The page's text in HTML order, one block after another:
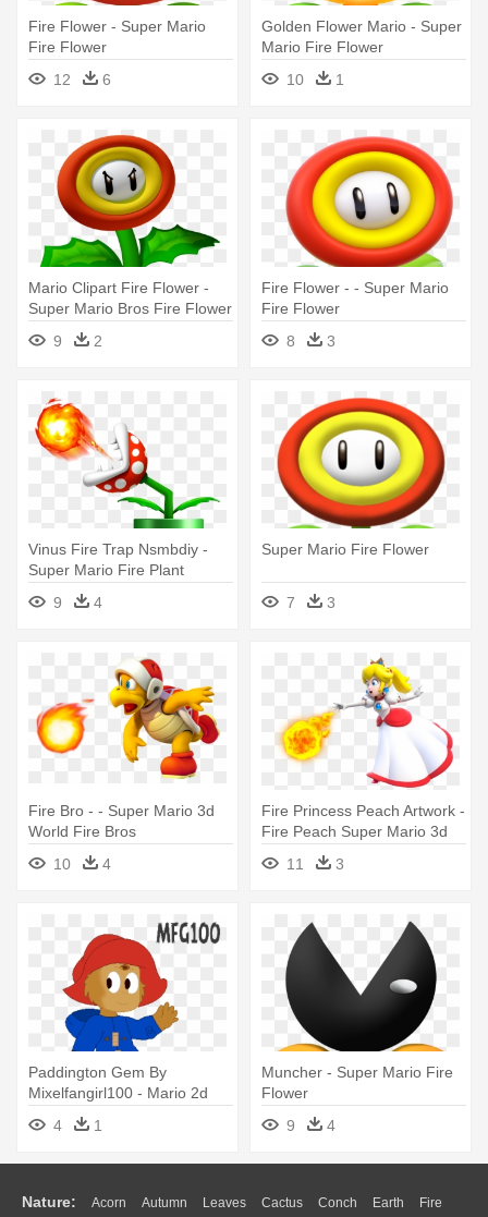
Fire Flower - Super Mario
Fire Flower
12
6
Golden Flower Mario - Super
Mario Fire Flower
10
1
Mario Clipart Fire Flower -
Super Mario Bros Fire Flower
9
2
Fire Flower - - Super Mario
Fire Flower
8
3
Vinus Fire Trap Nsmbdiy -
Super Mario Fire Plant
9
4
Super Mario Fire Flower
7 3
Fire Bro - - Super Mario 3d
World Fire Bros
10
4
Fire Princess Peach Artwork -
Fire Peach Super Mario 3d
11 3
Paddington Gem By
Mixelfangirl100 - Mario 2d
Transparent
4 1
Muncher - Super Mario Fire
Flower
9
4
Nature: Acorn Autumn Leaves Cactus Conch Earth Fire